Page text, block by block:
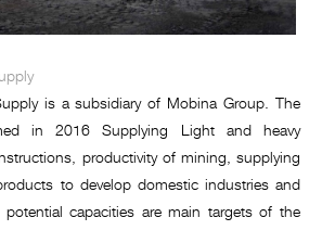
is a subsidiary of Mobina Group. The
in 2016 Supplying Light and heavy
productivity of mining, supplying
to develop domestic industries and
capacities are main targets of the